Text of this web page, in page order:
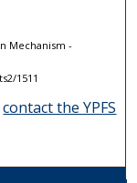
Mechanism -
1511
contact the YPFS